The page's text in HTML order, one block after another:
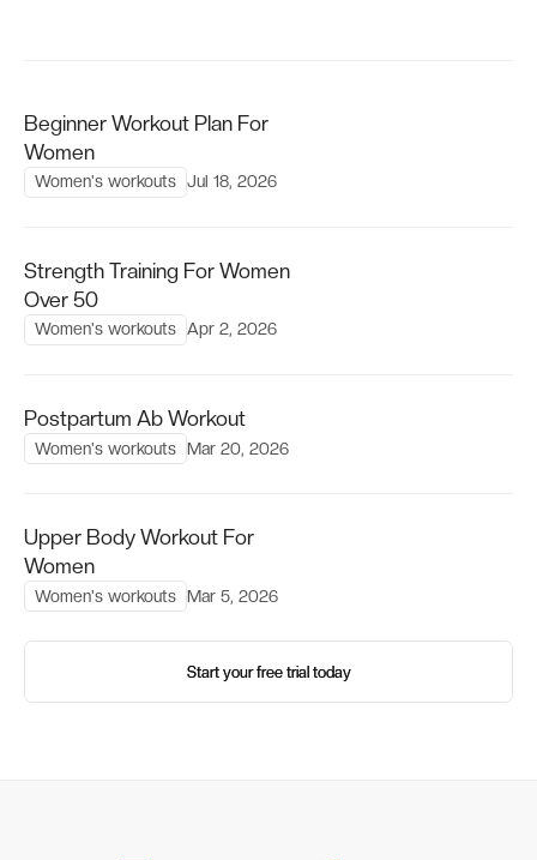
Beginner Workout Plan For
Women
Women's workouts Jul 18, 2026
Strength Training For Women
Over 50
Women's workouts Apr 2, 2026
Postpartum Ab Workout
Women's workouts Mar 20, 2026
Upper Body Workout For
Women
Women's workouts Mar 5, 2026
Start your free trial today
Start your free trial today